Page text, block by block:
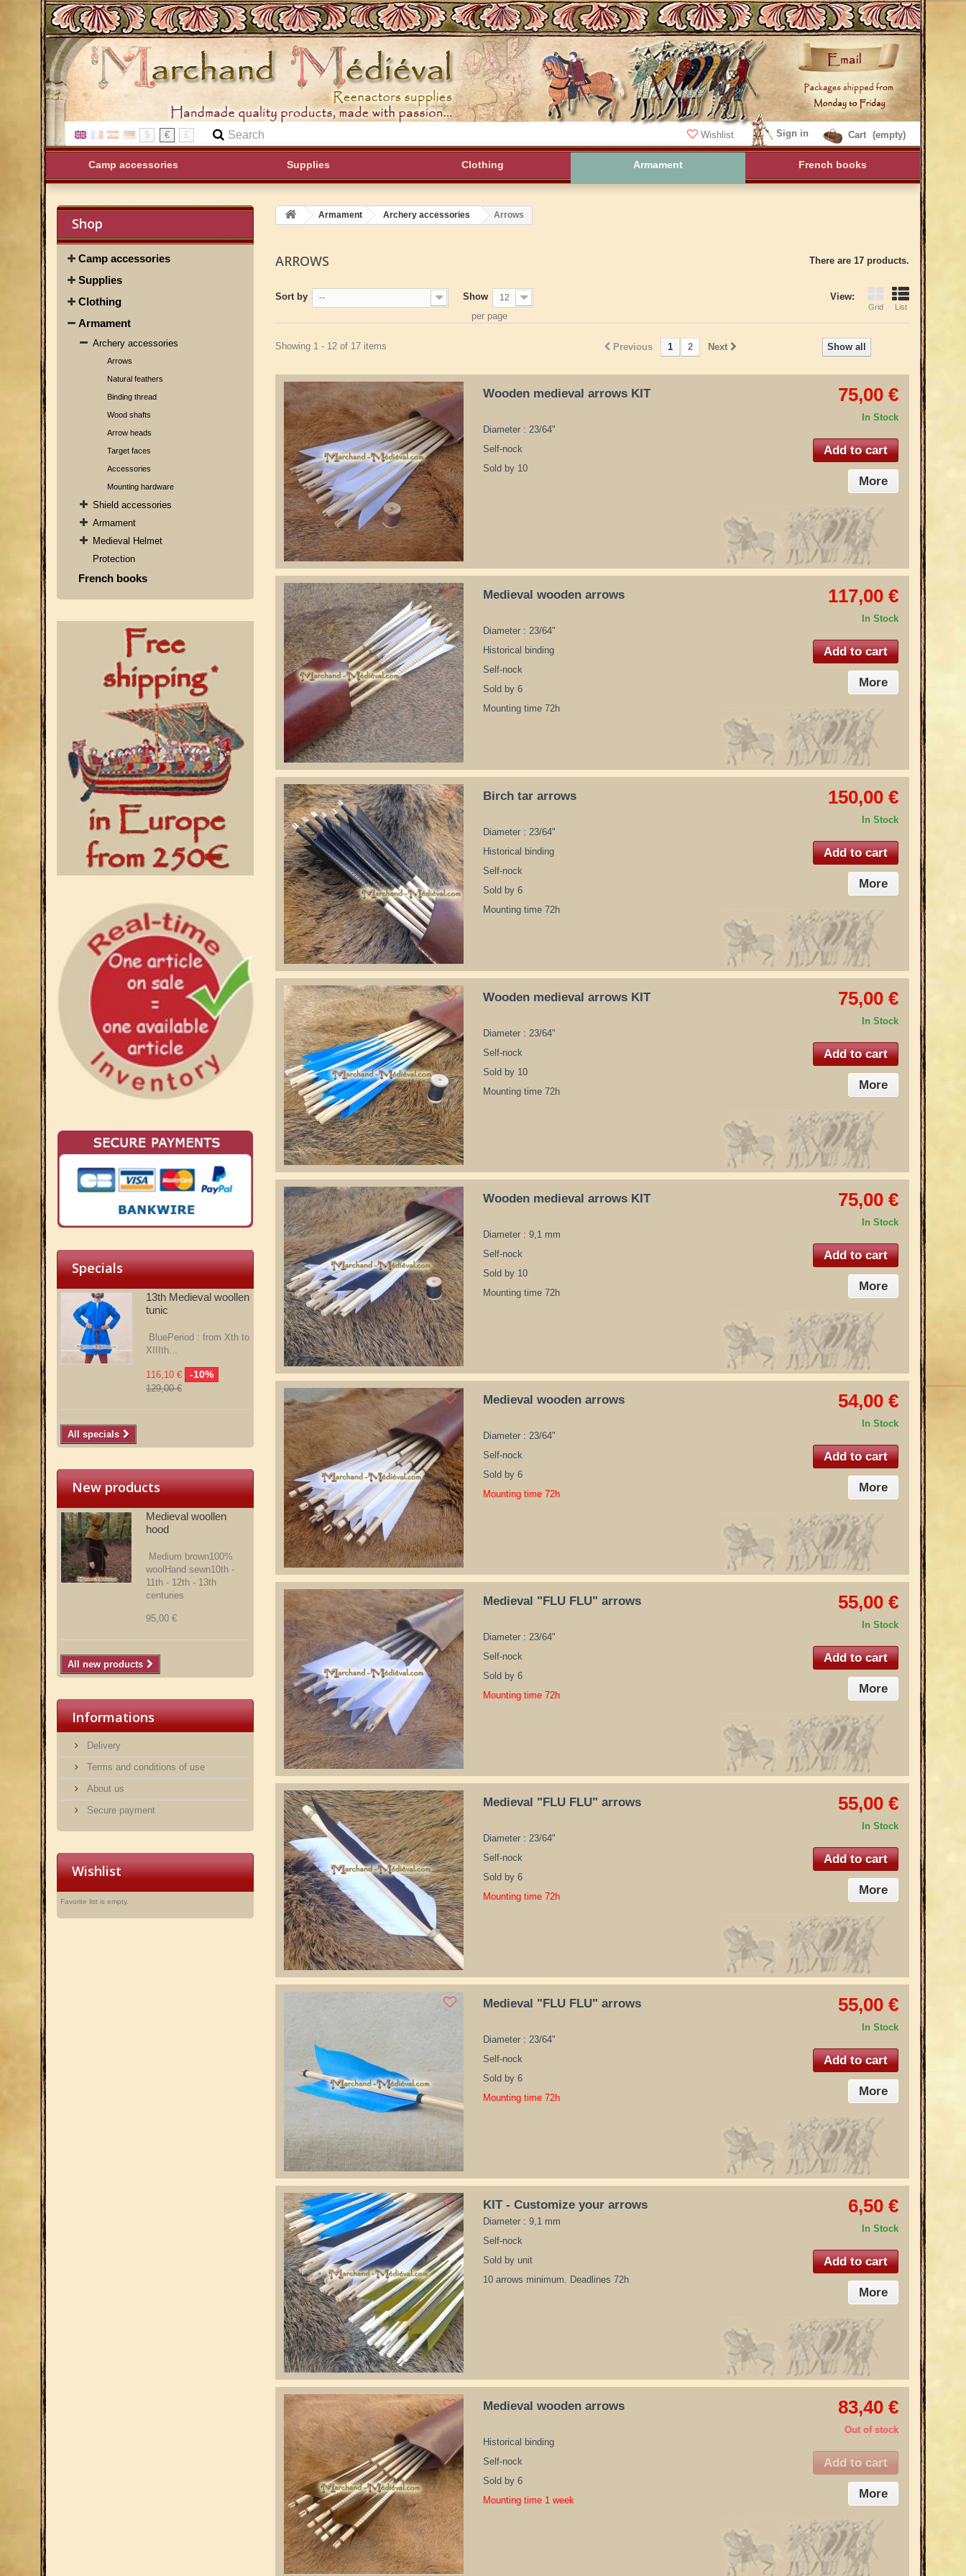
Cart (empty)
Sign in
$ € £ Wishlist
Camp accessories Supplies Clothing Armament French books
Shop
Camp accessories
Supplies
Clothing
Armament
Archery accessories
Arrows
Natural feathers
Binding thread
Wood shafts
Arrow heads
Target faces
Accessories
Mounting hardware
Shield accessories
Armament
Medieval Helmet
Protection
French books
Specials
13th Medieval woollen
tunic
BluePeriod : from Xth to
XIIIth...
116,10 € -10%
129,00 €
All specials
New products
Medieval woollen
hood
Medium brown100%
woolHand sewn10th -
11th - 12th - 13th
centuries
95,00 €
All new products
Informations
Delivery
Terms and conditions of use
About us
Secure payment
Wishlist
Favorite list is empty.
Armament Archery accessories Arrows
ARROWS There are 17 products.
View:
Grid List
Sort by -- Show 12
per page
Show all
Previous 1 2 Next
Showing 1 - 12 of 17 items
Wooden medieval arrows KIT
Diameter : 23/64"
Self-nock
Sold by 10
75,00 €
In Stock
Add to cart
More
Medieval wooden arrows
Diameter : 23/64"
Historical binding
Self-nock
Sold by 6
Mounting time 72h
117,00 €
In Stock
Add to cart
More
Birch tar arrows
Diameter : 23/64"
Historical binding
Self-nock
Sold by 6
Mounting time 72h
150,00 €
In Stock
Add to cart
More
Wooden medieval arrows KIT
Diameter : 23/64"
Self-nock
Sold by 10
Mounting time 72h
75,00 €
In Stock
Add to cart
More
Wooden medieval arrows KIT
Diameter : 9,1 mm
Self-nock
Sold by 10
Mounting time 72h
75,00 €
In Stock
Add to cart
More
Medieval wooden arrows
Diameter : 23/64"
Self-nock
Sold by 6
Mounting time 72h
54,00 €
In Stock
Add to cart
More
Medieval "FLU FLU" arrows
Diameter : 23/64"
Self-nock
Sold by 6
Mounting time 72h
55,00 €
In Stock
Add to cart
More
Medieval "FLU FLU" arrows
Diameter : 23/64"
Self-nock
Sold by 6
Mounting time 72h
55,00 €
In Stock
Add to cart
More
Medieval "FLU FLU" arrows
Diameter : 23/64"
Self-nock
Sold by 6
Mounting time 72h
55,00 €
In Stock
Add to cart
More
KIT - Customize your arrows
Diameter : 9,1 mm
Self-nock
Sold by unit
10 arrows minimum. Deadlines 72h
6,50 €
In Stock
Add to cart
More
Medieval wooden arrows
Historical binding
Self-nock
Sold by 6
Mounting time 1 week
83,40 €
Out of stock
Add to cart
More